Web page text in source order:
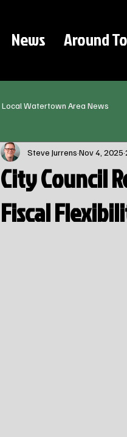
News Around
Local Watertown Area News
City Council
Fiscal
Steve Jurrens Nov 4, 2025